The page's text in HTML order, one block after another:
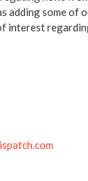
adding some of
interest